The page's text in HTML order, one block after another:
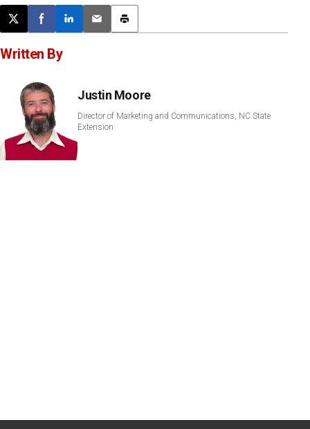
Post this page on X
Share on Facebook
Share on LinkedIn
Email this article
Print this article
Written By
Justin Moore
Director of Marketing and Communications, NC State
Extension